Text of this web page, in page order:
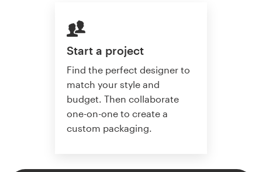
Start a project
Find the perfect designer to
match your style and
budget. Then collaborate
one-on-one to create a
custom packaging.